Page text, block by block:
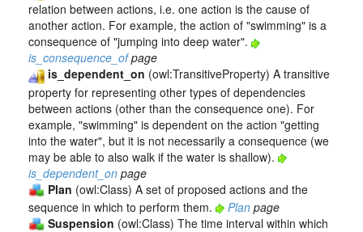
relation between actions, i.e. one action is the cause of
another action. For example, the action of "swimming" is a
consequence of "jumping into deep water".
is_consequence_ofpage
is_dependent_on (owl:TransitiveProperty) A transitive
property for representing other types of dependencies
between actions (other than the consequence one). For
example, "swimming" is dependent on the action "getting
into the water", but it is not necessarily a consequence (we
may be able to also walk if the water is shallow).
is_dependent_on page
Plan (owl:Class) A set of proposed actions and the
sequence in which to perform them.
Plan page
Suspension (owl:Class) The time interval within which